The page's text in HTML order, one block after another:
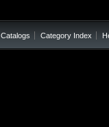
Catalogs Category Index